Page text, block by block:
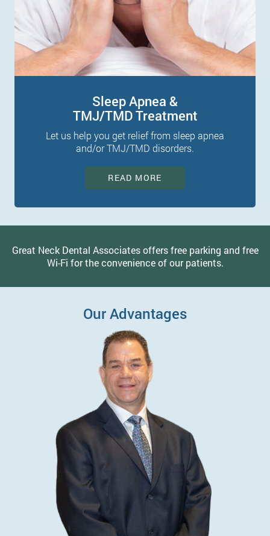
Sleep Apnea &
TMJ/TMD Treatment
Let us help you get relief from sleep apnea
and/or TMJ/TMD disorders.
READ MORE
Great Neck Dental Associates offers free parking and free
Wi-Fi for the convenience of our patients.
Our Advantages